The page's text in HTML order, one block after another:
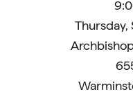
Thursday,